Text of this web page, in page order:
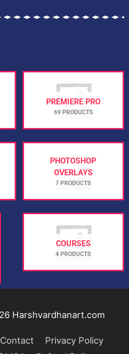
PREMIERE PRO
69 PRODUCTS
PHOTOSHOP
OVERLAYS
7 PRODUCTS
COURSES
4 PRODUCTS
Harshvardhanart.com
Contact
Privacy Policy